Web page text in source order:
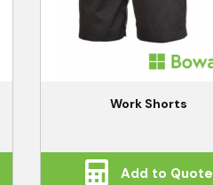
Work Shorts
Add to Quote